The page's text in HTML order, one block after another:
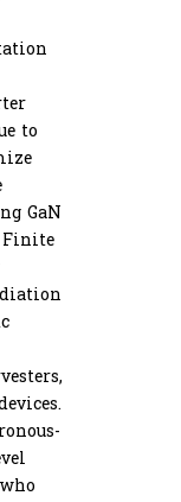
to
GaN
Finite